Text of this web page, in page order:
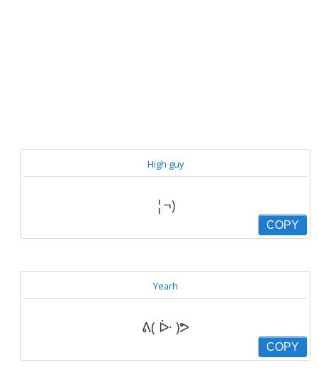
High guy
¦¬)
COPY
Yearh
ᕕ( ᐕ )ᕗ
COPY